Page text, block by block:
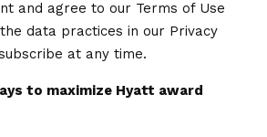
and agree to our Terms of Use
data practices in our Privacy
at any time.
to maximize Hyatt award